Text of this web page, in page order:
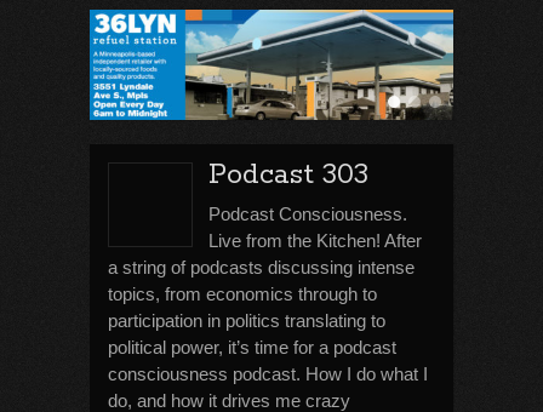
Podcast 303
Podcast Consciousness.
Live from the Kitchen! After
a string of podcasts discussing intense
topics, from economics through to
participation in politics translating to
political power, it’s time for a podcast
consciousness podcast. How I do what I
do, and how it drives me crazy